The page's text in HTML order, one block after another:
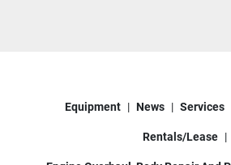
Equipment News Services
Rentals/Lease